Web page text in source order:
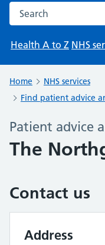
Search the NHS
Health A to Z NHS
Home
NHS services
Find patient advice
Patient advice
The
Contact us
Address